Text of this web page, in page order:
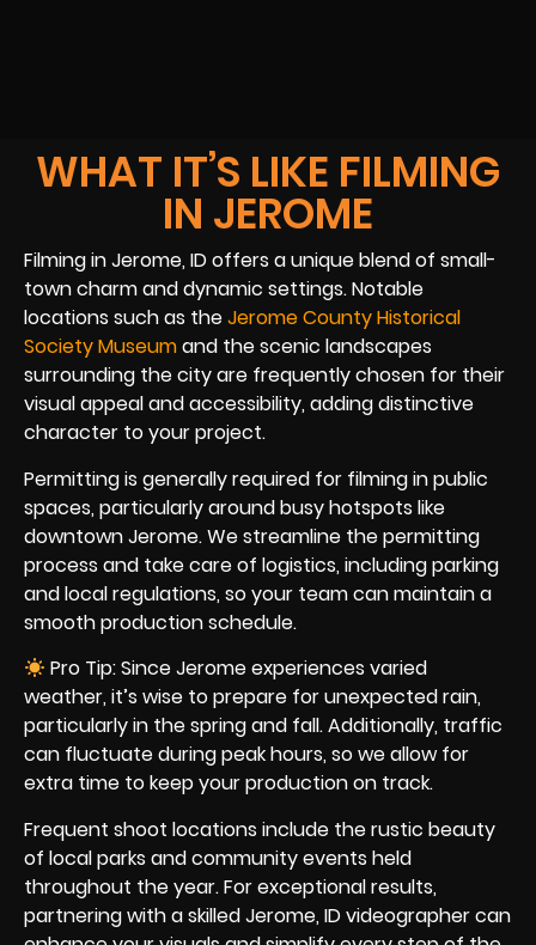
WHAT IT’S LIKE FILMING
IN JEROME
Filming in Jerome, ID offers a unique blend of small-
town charm and dynamic settings. Notable
locations such as theJerome County Historical
Society Museumand the scenic landscapes
surrounding the city are frequently chosen for their
visual appeal and accessibility, adding distinctive
character to your project.
Permitting is generally required for filming in public
spaces, particularly around busy hotspots like
downtown Jerome. We streamline the permitting
process and take care of logistics, including parking
and local regulations, so your team can maintain a
smooth production schedule.
Pro Tip: Since Jerome experiences varied
weather, it’s wise to prepare for unexpected rain,
particularly in the spring and fall. Additionally, traffic
can fluctuate during peak hours, so we allow for
extra time to keep your production on track.
Frequent shoot locations include the rustic beauty
of local parks and community events held
throughout the year. For exceptional results,
partnering with a skilled Jerome, ID videographer can